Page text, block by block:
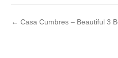
← Casa Cumbres – Beautiful 3